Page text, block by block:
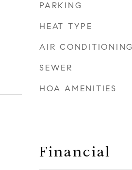
PARKING
HEAT TYPE
AIR CONDITIONING
SEWER
HOA AMENITIES
Financial